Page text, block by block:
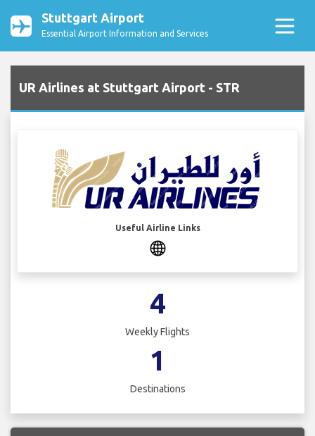
Stuttgart Airport
Essential Airport Information and Services
UR Airlines at Stuttgart Airport - STR
Useful Airline Links
4
Weekly Flights
1
Destinations